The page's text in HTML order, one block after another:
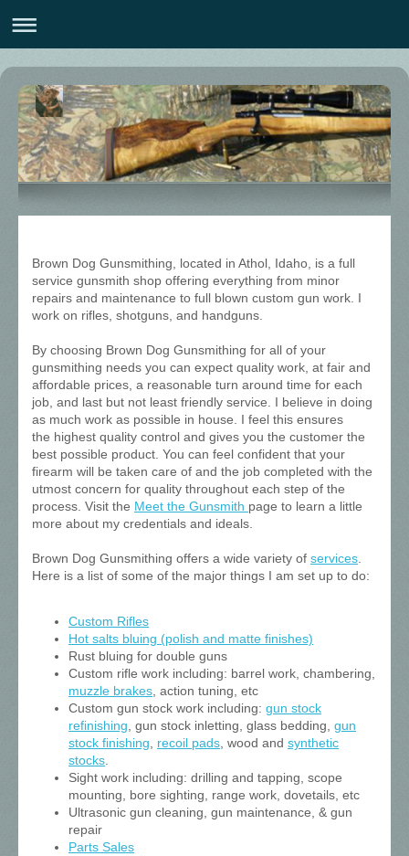
Brown Dog Gunsmithing, located in Athol, Idaho, is a full
service gunsmith shop offering everything from minor
repairs and maintenance to full blown custom gun work. I
work on rifles, shotguns, and handguns.
By choosing Brown Dog Gunsmithing for all of your
gunsmithing needs you can expect quality work, at fair and
affordable prices, a reasonable turn around time for each
job, and last but not least friendly service. I believe in doing
as much work as possible in house. I feel this ensures
the highest quality control and gives you the customer the
best possible product. You can feel confident that your
firearm will be taken care of and the job completed with the
utmost concern for quality throughout each step of the
process. Visit the Meet the Gunsmith page to learn a little
more about my credentials and ideals.
Brown Dog Gunsmithing offers a wide variety of services.
Here is a list of some of the major things I am set up to do:
Custom Rifles
Hot salts bluing (polish and matte finishes)
Rust bluing for double guns
Custom rifle work including: barrel work, chambering,
muzzle brakes, action tuning, etc
Custom gun stock work including: gun stock
refinishing, gun stock inletting, glass bedding, gun
stock finishing, recoil pads, wood and synthetic
stocks.
Sight work including: drilling and tapping, scope
mounting, bore sighting, range work, dovetails, etc
Ultrasonic gun cleaning, gun maintenance, & gun
repair
Parts Sales